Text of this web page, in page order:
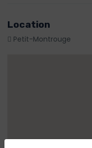
Location
Petit-Montrouge